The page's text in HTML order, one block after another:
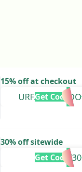
15% off at checkout
URFAVLANDOO
Get Code
30% off sitewide
FRIDAY30
Get Code